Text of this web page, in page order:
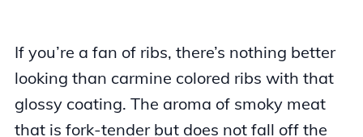
If you’re a fan of ribs, there’s nothing better
looking than carmine colored ribs with that
glossy coating. The aroma of smoky meat
that is fork-tender but does not fall off the